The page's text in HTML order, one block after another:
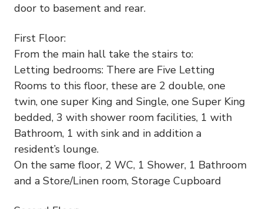
door to basement and rear.
First Floor:
From the main hall take the stairs to:
Letting bedrooms: There are Five Letting
Rooms to this floor, these are 2 double, one
twin, one super King and Single, one Super King
bedded, 3 with shower room facilities, 1 with
Bathroom, 1 with sink and in addition a
resident’s lounge.
On the same floor, 2 WC, 1 Shower, 1 Bathroom
and a Store/Linen room, Storage Cupboard